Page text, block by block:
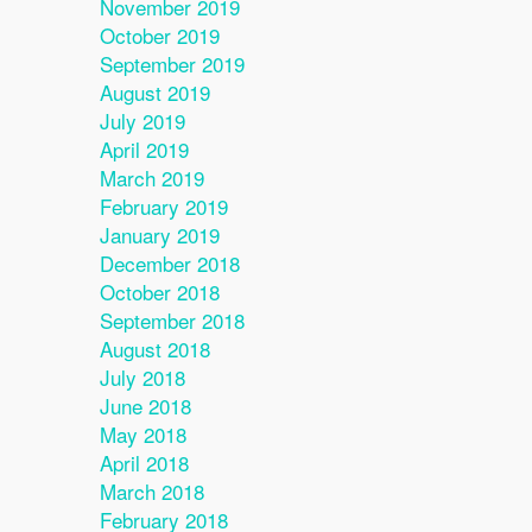
November 2019
October 2019
September 2019
August 2019
July 2019
April 2019
March 2019
February 2019
January 2019
December 2018
October 2018
September 2018
August 2018
July 2018
June 2018
May 2018
April 2018
March 2018
February 2018